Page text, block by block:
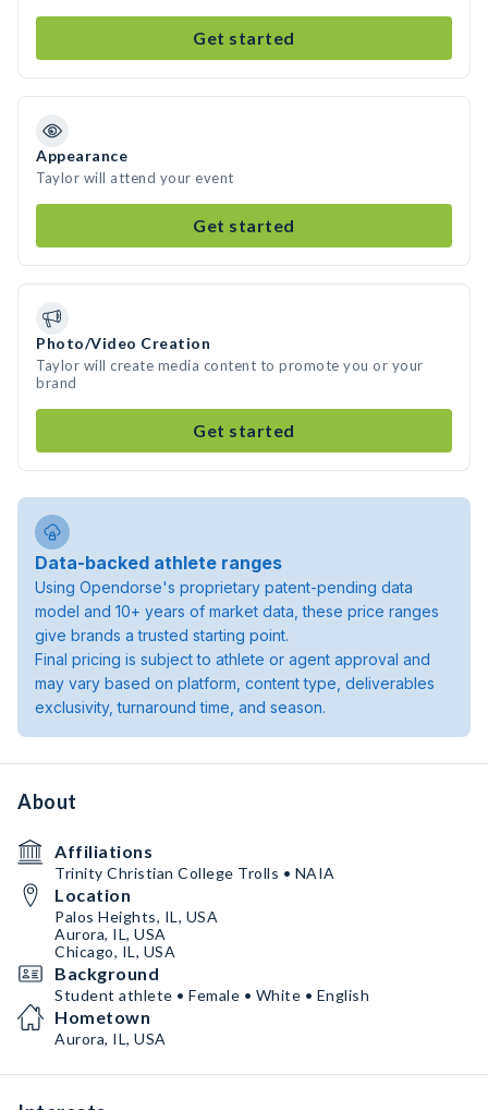
Get started
Appearance
Taylor will attend your event
Get started
Photo/Video Creation
Taylor will create media content to promote you or your
brand
Get started
Data-backed athlete ranges
Using Opendorse's proprietary patent-pending data
model and 10+ years of market data, these price ranges
give brands a trusted starting point.
Final pricing is subject to athlete or agent approval and
may vary based on platform, content type, deliverables
exclusivity, turnaround time, and season.
About
Affiliations
Trinity Christian College Trolls • NAIA
Location
Palos Heights, IL, USA
Aurora, IL, USA
Chicago, IL, USA
Background
Student athlete • Female • White • English
Hometown
Aurora, IL, USA